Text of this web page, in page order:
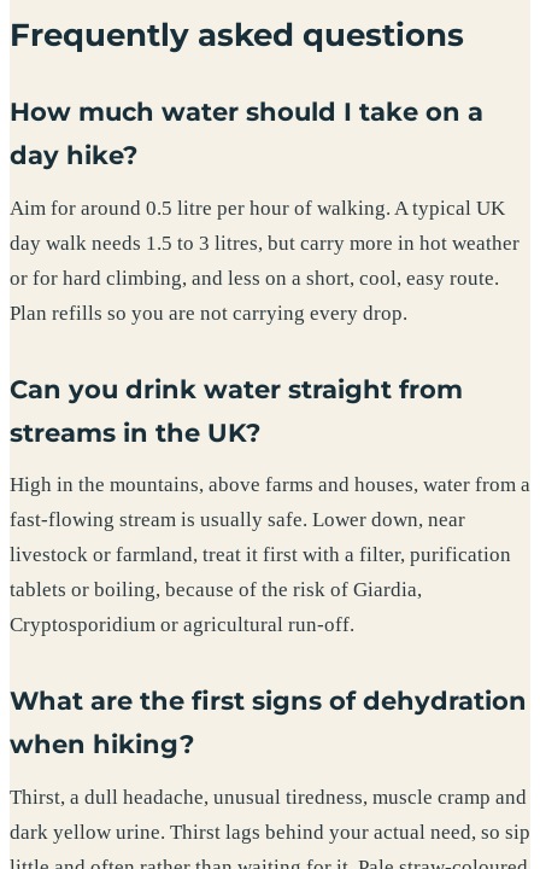
Frequently asked questions
How much water should I take on a
day hike?
Aim for around 0.5 litre per hour of walking. A typical UK
day walk needs 1.5 to 3 litres, but carry more in hot weather
or for hard climbing, and less on a short, cool, easy route.
Plan refills so you are not carrying every drop.
Can you drink water straight from
streams in the UK?
High in the mountains, above farms and houses, water from a
fast-flowing stream is usually safe. Lower down, near
livestock or farmland, treat it first with a filter, purification
tablets or boiling, because of the risk of Giardia,
Cryptosporidium or agricultural run-off.
What are the first signs of dehydration
when hiking?
Thirst, a dull headache, unusual tiredness, muscle cramp and
dark yellow urine. Thirst lags behind your actual need, so sip